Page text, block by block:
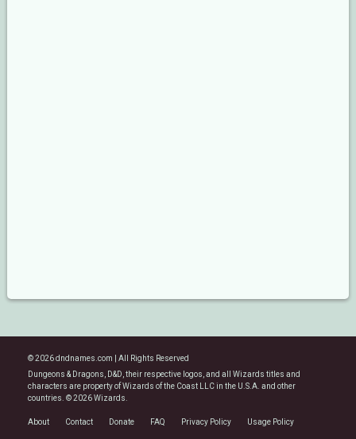
© 2026 dndnames.com | All Rights Reserved
Dungeons & Dragons, D&D, their respective logos, and all Wizards titles and
characters are property of Wizards of the Coast LLC in the U.S.A. and other
countries. © 2026 Wizards.
About Contact Donate FAQ Privacy Policy Usage Policy